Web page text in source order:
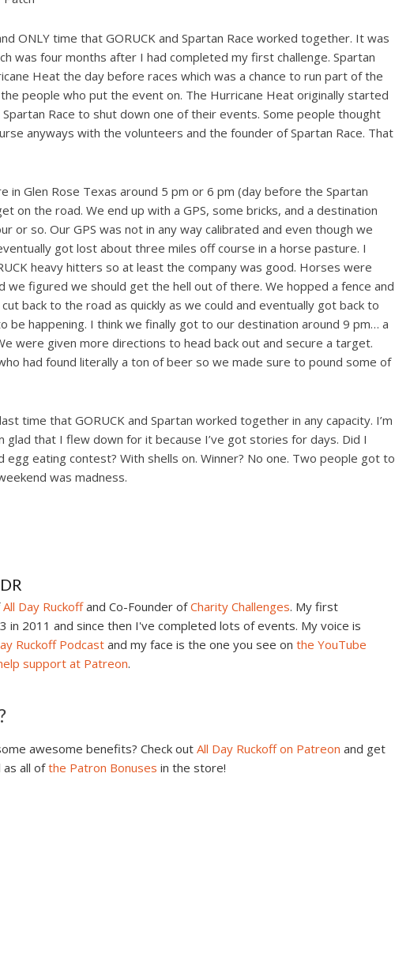
ONLY time that GORUCK and Spartan Race worked together. It was
was four months after I had completed my first challenge. Spartan
Heat the day before races which was a chance to run part of the
people who put the event on. The Hurricane Heat originally started
Race to shut down one of their events. Some people thought
anyways with the volunteers and the founder of Spartan Race. That
in Glen Rose Texas around 5 pm or 6 pm (day before the Spartan
on the road. We end up with a GPS, some bricks, and a destination
or so. Our GPS was not in any way calibrated and even though we
got lost about three miles off course in a horse pasture. I
heavy hitters so at least the company was good. Horses were
we figured we should get the hell out of there. We hopped a fence and
back to the road as quickly as we could and eventually got back to
be happening. I think we finally got to our destination around 9 pm… a
were given more directions to head back out and secure a target.
had found literally a ton of beer so we made sure to pound some of
time that GORUCK and Spartan worked together in any capacity. I’m
glad that I flew down for it because I’ve got stories for days. Did I
eating contest? With shells on. Winner? No one. Two people got to
was madness.
All Day Ruckoffand Co-Founder ofCharity Challenges. My first
in 2011 and since then I've completed lots of events. My voice is
Ruckoff Podcastand my face is the one you see on the YouTube
support at Patreon.
awesome benefits? Check out All Day Ruckoff on Patreon and get
as all ofthe Patron Bonuses in the store!